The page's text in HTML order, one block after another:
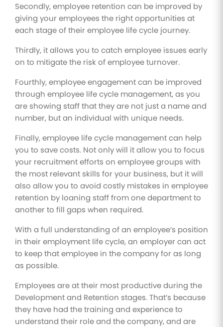
Secondly, employee retention can be improved by
giving your employees the right opportunities at
each stage of their employee life cycle journey.
Thirdly, it allows you to catch employee issues early
on to mitigate the risk of employee turnover.
Fourthly, employee engagement can be improved
through employee life cycle management, as you
are showing staff that they are not just a name and
number, but an individual with unique needs.
Finally, employee life cycle management can help
you to save costs. Not only will it allow you to focus
your recruitment efforts on employee groups with
the most relevant skills for your business, but it will
also allow you to avoid costly mistakes in employee
retention by loaning staff from one department to
another to fill gaps when required.
With a full understanding of an employee’s position
in their employment life cycle, an employer can act
to keep that employee in the company for as long
as possible.
Employees are at their most productive during the
Development and Retention stages. That’s because
they have had the training and experience to
understand their role and the company, and are